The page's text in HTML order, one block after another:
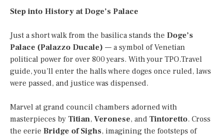
Step into History at Doge’s Palace
Just a short walk from the basilica stands the Doge’s
Palace (Palazzo Ducale) — a symbol of Venetian
political power for over 800 years. With your TPO.Travel
guide, you’ll enter the halls where doges once ruled, laws
were passed, and justice was dispensed.
Marvel at grand council chambers adorned with
masterpieces by Titian, Veronese, and Tintoretto. Cross
the eerie Bridge of Sighs, imagining the footsteps of